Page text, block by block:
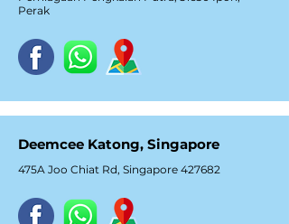
Perak
Deemcee Katong, Singapore
475A Joo Chiat Rd, Singapore 427682